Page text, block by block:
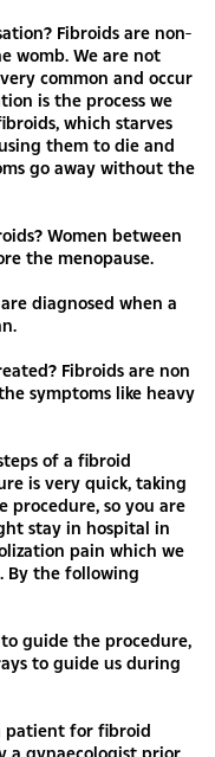
Fibroids are non-
womb. We are not
common and occur
is the process we
which starves
them to die and
go away without the
Women between
the menopause.
diagnosed when a
Fibroids are non
symptoms like heavy
of a fibroid
is very quick, taking
procedure, so you are
stay in hospital in
pain which we
By the following
guide the procedure,
to guide us during
patient for fibroid
a gynaecologist prior